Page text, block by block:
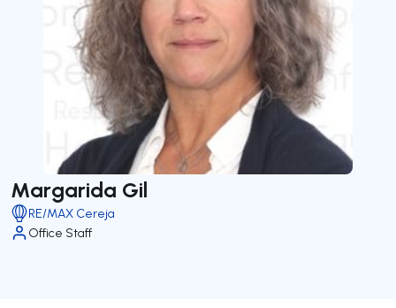
Margarida Gil
RE/MAX Cereja
Office Staff